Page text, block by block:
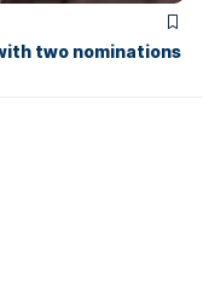
two nominations